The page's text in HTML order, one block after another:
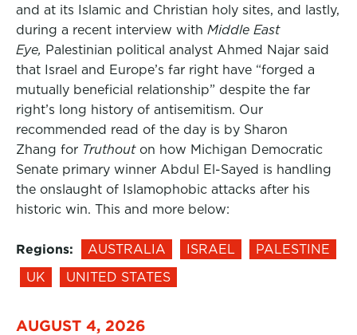
and at its Islamic and Christian holy sites, and lastly,
during a recent interview with Middle East
Eye, Palestinian political analyst Ahmed Najar said
that Israel and Europe’s far right have “forged a
mutually beneficial relationship” despite the far
right’s long history of antisemitism. Our
recommended read of the day is by Sharon
Zhang for Truthout on how Michigan Democratic
Senate primary winner Abdul El-Sayed is handling
the onslaught of Islamophobic attacks after his
historic win. This and more below:
Regions: AUSTRALIA ISRAEL
PALESTINE
UK
UNITED STATES
AUGUST 4, 2026